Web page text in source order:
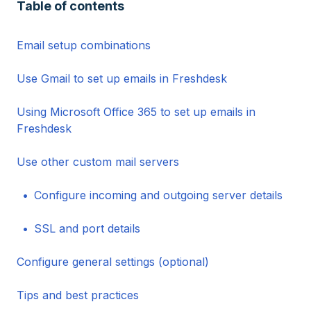
Table of contents
Email setup combinations
Use Gmail to set up emails in Freshdesk
Using Microsoft Office 365 to set up emails in
Freshdesk
Use other custom mail servers
Configure incoming and outgoing server details
SSL and port details
Configure general settings (optional)
Tips and best practices